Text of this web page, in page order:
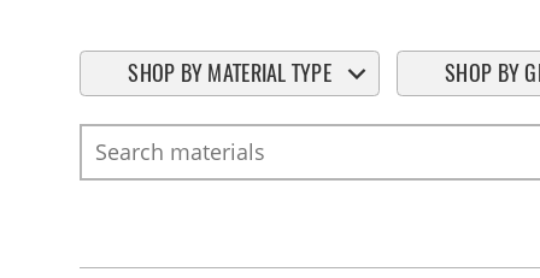
SHOP BY MATERIAL TYPE SHOP BY
Search